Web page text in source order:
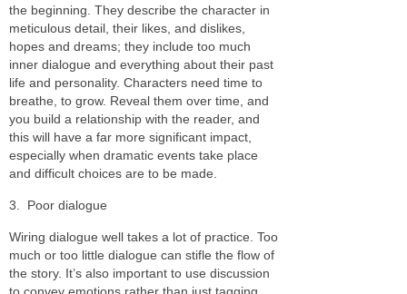
the beginning. They describe the character in
meticulous detail, their likes, and dislikes,
hopes and dreams; they include too much
inner dialogue and everything about their past
life and personality. Characters need time to
breathe, to grow. Reveal them over time, and
you build a relationship with the reader, and
this will have a far more significant impact,
especially when dramatic events take place
and difficult choices are to be made.
3. Poor dialogue
Wiring dialogue well takes a lot of practice. Too
much or too little dialogue can stifle the flow of
the story. It’s also important to use discussion